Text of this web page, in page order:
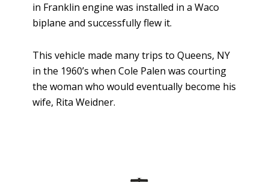
in Franklin engine was installed in a Waco
biplane and successfully flew it.
This vehicle made many trips to Queens, NY
in the 1960’s when Cole Palen was courting
the woman who would eventually become his
wife, Rita Weidner.